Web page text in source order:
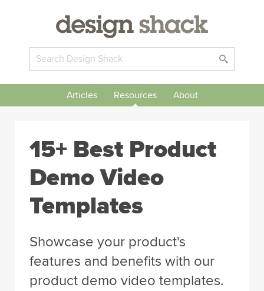
Articles Resources About
15+ Best Product
Demo Video
Templates
Showcase your product's
features and benefits with our
product demo video templates.